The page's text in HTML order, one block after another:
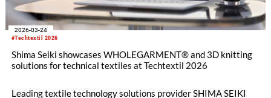
#Techtextil 2026
2026-03-24
Shima Seiki showcases WHOLEGARMENT® and 3D knitting
solutions for technical textiles at Techtextil 2026
Leading textile technology solutions provider SHIMA SEIKI